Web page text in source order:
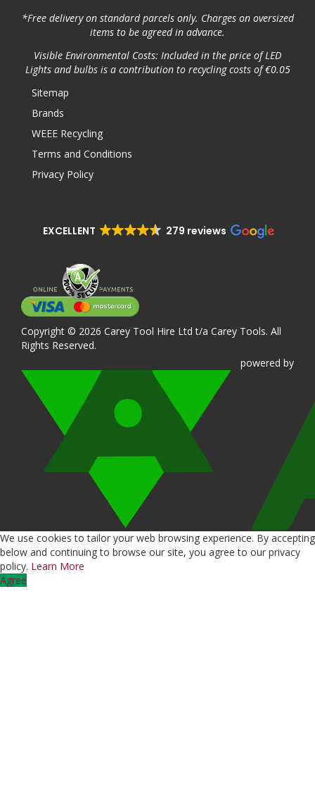
*Free delivery on standard parcels only. Charges on oversized
items to be agreed in advance.
Visible Environmental Costs: Included in the price of LED
Lights and bulbs is a contribution to recycling costs of €0.05
Sitemap
Brands
WEEE Recycling
Terms and Conditions
Privacy Policy
EXCELLENT 279 reviews
Copyright © 2026 Carey Tool Hire Ltd t/a Carey Tools. All
Rights Reserved.
powered by
We use cookies to tailor your web browsing experience. By accepting
below and continuing to browse our site, you agree to our privacy
policy. Learn More
Agree